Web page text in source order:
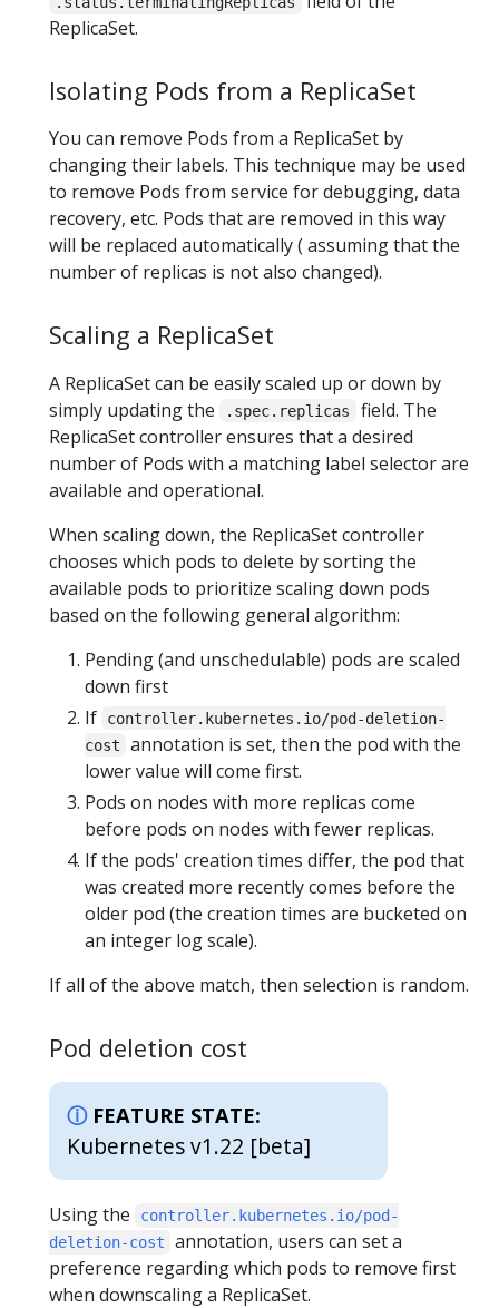
ReplicaSet.
Isolating Pods from a ReplicaSet
You can remove Pods from a ReplicaSet by
changing their labels. This technique may be used
to remove Pods from service for debugging, data
recovery, etc. Pods that are removed in this way
will be replaced automatically ( assuming that the
number of replicas is not also changed).
Scaling a ReplicaSet
A ReplicaSet can be easily scaled up or down by
simply updating the
.spec.replicas
field. The
ReplicaSet controller ensures that a desired
number of Pods with a matching label selector are
available and operational.
When scaling down, the ReplicaSet controller
chooses which pods to delete by sorting the
available pods to prioritize scaling down pods
based on the following general algorithm:
Pending (and unschedulable) pods are scaled
down first
If
controller.kubernetes.io/pod-deletion-
cost
annotation is set, then the pod with the
lower value will come first.
Pods on nodes with more replicas come
before pods on nodes with fewer replicas.
If the pods' creation times differ, the pod that
was created more recently comes before the
older pod (the creation times are bucketed on
an integer log scale).
If all of the above match, then selection is random.
Pod deletion cost
FEATURE STATE:
Kubernetes v1.22 [beta]
Using the
controller.kubernetes.io/pod-
deletion-cost
annotation, users can set a
preference regarding which pods to remove first
when downscaling a ReplicaSet.